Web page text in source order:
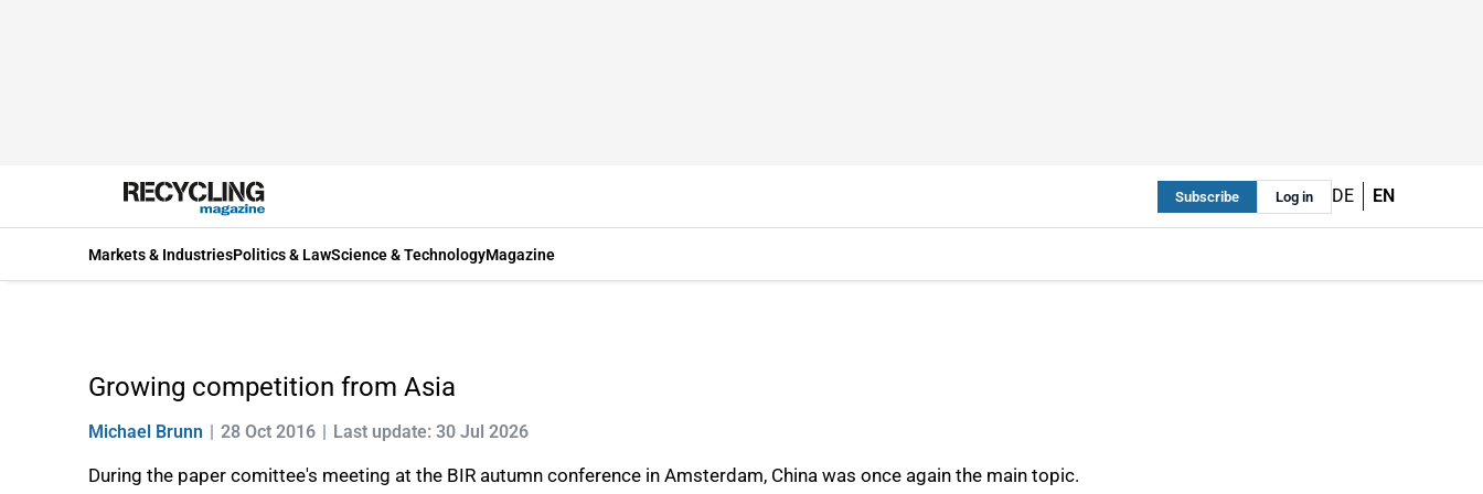
Subscribe Log in DE EN
Markets & IndustriesPolitics & LawScience & TechnologyMagazine
Growing competition from Asia
Michael Brunn 28 Oct 2016 Last update: 30 Jul 2026
During the paper comittee's meeting at the BIR autumn conference in Amsterdam, China was once again the main topic.